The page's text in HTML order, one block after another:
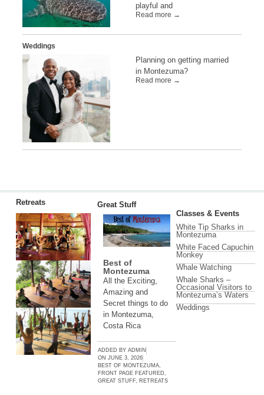
playful and
Read more →
Weddings
Planning on getting married
in Montezuma?
Read more →
Retreats Great Stuff
Best of
Montezuma
All the Exciting,
Amazing and
Secret things to do
in Montezuma,
Costa Rica
ADDED BYADMIN
ON JUNE 3, 2026
BEST OF MONTEZUMA,
FRONT PAGE FEATURED,
GREAT STUFF, RETREATS
Classes & Events
White Tip Sharks in
Montezuma
White Faced Capuchin
Monkey
Whale Watching
Whale Sharks –
Occasional Visitors to
Montezuma’s Waters
Weddings